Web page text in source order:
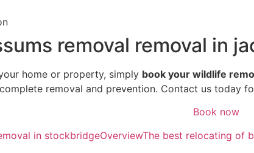
removal removal in
home or property, simply book your wildlife
removal and prevention. Contact us today
Book now
in stockbridgeOverviewThe best relocating of